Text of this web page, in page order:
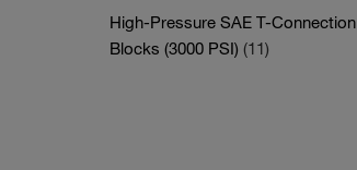
High-Pressure SAE T-Connection
Blocks (3000 PSI) (11)